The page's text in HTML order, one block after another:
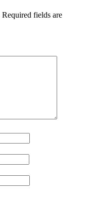
Required fields are